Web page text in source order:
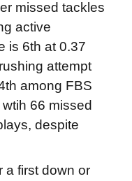
missed tackles
active
is 6th at 0.37
attempt
among FBS
66 missed
despite
a first down or